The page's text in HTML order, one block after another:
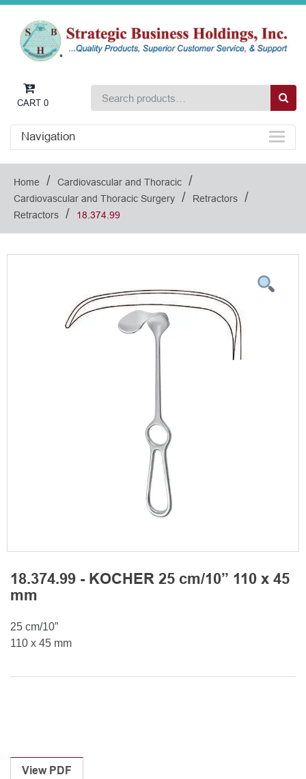
CART 0
Navigation
Home / Cardiovascular and Thoracic /
Cardiovascular and Thoracic Surgery / Retractors /
Retractors / 18.374.99
18.374.99 - KOCHER 25 cm/10” 110 x 45
mm
25 cm/10”
110 x 45 mm
View PDF